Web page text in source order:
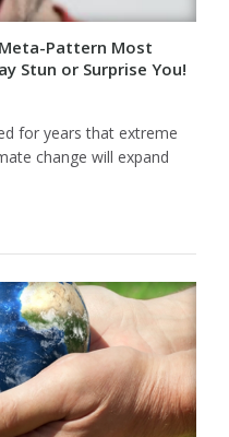
Pattern Most
Stun or Surprise You!
for years that extreme
change will expand